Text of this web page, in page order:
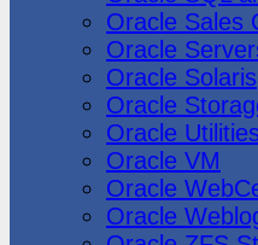
Oracle Sales
Oracle
Oracle Solaris
Oracle
Oracle Utilities
Oracle VM
Oracle
Oracle